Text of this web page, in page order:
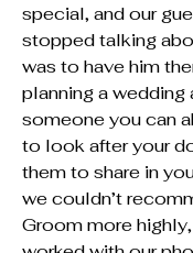
special, and our
stopped talking
was to have him
planning a wedding
someone you can
to look after your
them to share in
we couldn’t
Groom more